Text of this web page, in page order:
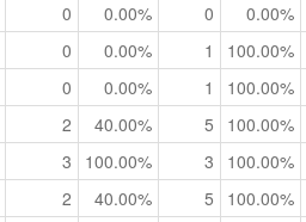
0 0.00% 0 0.00%
0 0.00% 1 100.00%
0 0.00% 1 100.00%
2 40.00% 5 100.00%
3 100.00% 3 100.00%
2 40.00% 5 100.00%